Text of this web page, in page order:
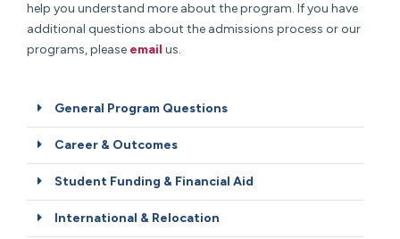
help you understand more about the program. If you have
additional questions about the admissions process or our
programs, please email us.
General Program Questions
Career & Outcomes
Student Funding & Financial Aid
International & Relocation